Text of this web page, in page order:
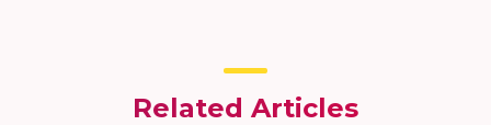
Related Articles